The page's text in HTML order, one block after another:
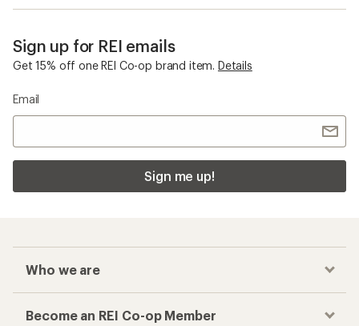
Sign up for REI emails
Get 15% off one REI Co-op brand item. Details
Email
Sign me up!
Who we are
Become an REI Co-op Member